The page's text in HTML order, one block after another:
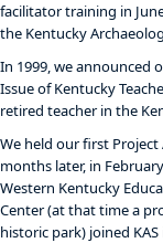
facilitator training in
the Kentucky
In 1999, we announced
Issue of Kentucky
retired teacher in the
We held our first
months later, in
Western Kentucky
Center (at that time a
historic park) joined